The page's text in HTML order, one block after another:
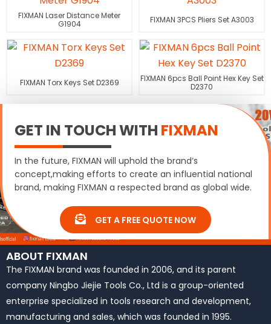
FIXMAN Laser Distance Meter
G1904
FIXMAN 3PCS Pliers Set A3003
FIXMAN Torx Keys Set D2369
FIXMAN 6pcs Ball Point Hex Key Set
D2370
GET IN TOUCH WITH FIXMAN
In the future, FIXMAN will uphold the brand’s
concept,making efforts to create an influential national
brand, making FIXMAN a respected brand as global wide.
GET A FREE QUOTE NOW
ABOUT FIXMAN
The FIXMAN brand was founded in 2006, and its parent
company Ningbo Jiejie Tools Co., Ltd is a group-oriented
enterprise specialized in tools research and development,
manufacturing and sales, which was founded in 1995.